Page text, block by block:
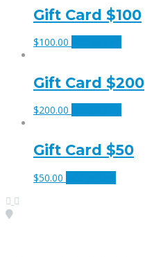
Gift Card $100
$100.00
Gift Card $200
$200.00
Gift Card $50
$50.00